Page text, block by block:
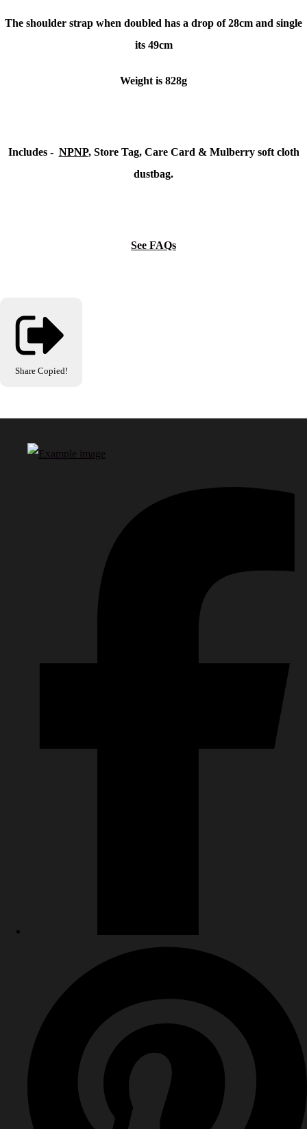
The shoulder strap when doubled has a drop of 28cm and single
its 49cm
Weight is 828g
Includes - NPNP, Store Tag, Care Card & Mulberry soft cloth
dustbag.
See FAQs
Share Copied!